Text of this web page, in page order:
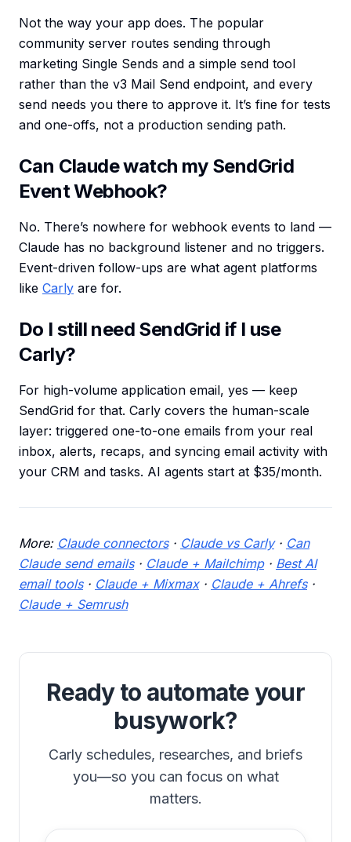
Not the way your app does. The popular
community server routes sending through
marketing Single Sends and a simple send tool
rather than the v3 Mail Send endpoint, and every
send needs you there to approve it. It’s fine for tests
and one-offs, not a production sending path.
Can Claude watch my SendGrid
Event Webhook?
No. There’s nowhere for webhook events to land —
Claude has no background listener and no triggers.
Event-driven follow-ups are what agent platforms
like Carly are for.
Do I still need SendGrid if I use
Carly?
For high-volume application email, yes — keep
SendGrid for that. Carly covers the human-scale
layer: triggered one-to-one emails from your real
inbox, alerts, recaps, and syncing email activity with
your CRM and tasks. AI agents start at $35/month.
More: Claude connectors· Claude vs Carly· Can
Claude send emails· Claude + Mailchimp· Best AI
email tools· Claude + Mixmax· Claude + Ahrefs·
Claude + Semrush
Ready to automate your
busywork?
Carly schedules, researches, and briefs
you—so you can focus on what
matters.